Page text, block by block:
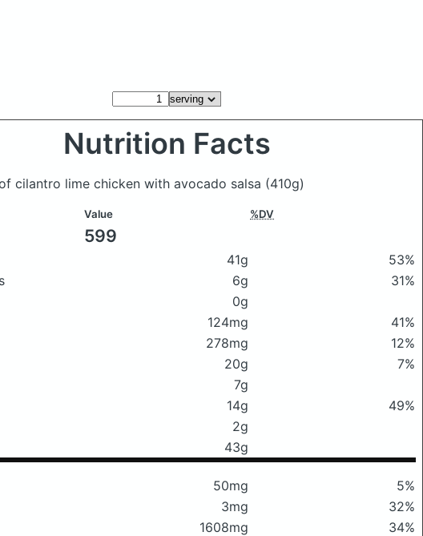
Nutrition Facts
cilantro lime chicken with avocado salsa (410g)
Value %DV
599
41g
53%
6g
31%
0g
124mg
41%
278mg
12%
20g
7%
7g
14g
49%
2g
43g
50mg
5%
3mg
32%
1608mg
34%